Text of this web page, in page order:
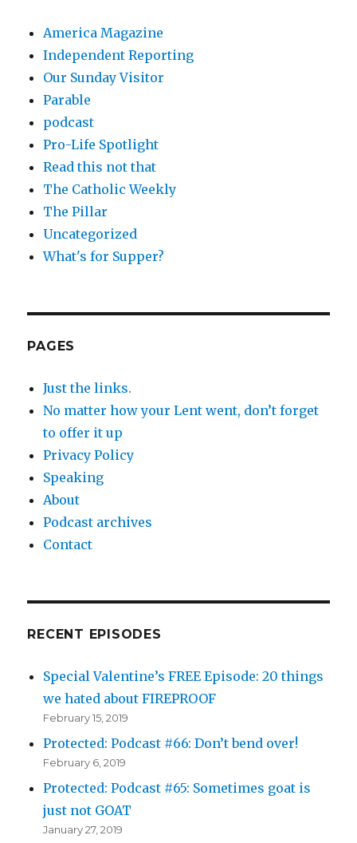
America Magazine
Independent Reporting
Our Sunday Visitor
Parable
podcast
Pro-Life Spotlight
Read this not that
The Catholic Weekly
The Pillar
Uncategorized
What's for Supper?
PAGES
Just the links.
No matter how your Lent went, don’t forget
to offer it up
Privacy Policy
Speaking
About
Podcast archives
Contact
RECENT EPISODES
Special Valentine’s FREE Episode: 20 things
we hated about FIREPROOF
February 15, 2019
Protected: Podcast #66: Don’t bend over!
February 6, 2019
Protected: Podcast #65: Sometimes goat is
just not GOAT
January 27, 2019